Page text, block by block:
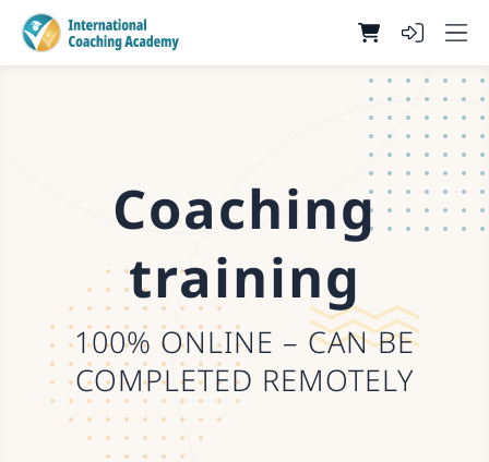
Coaching
training
100% ONLINE – CAN BE
COMPLETED REMOTELY